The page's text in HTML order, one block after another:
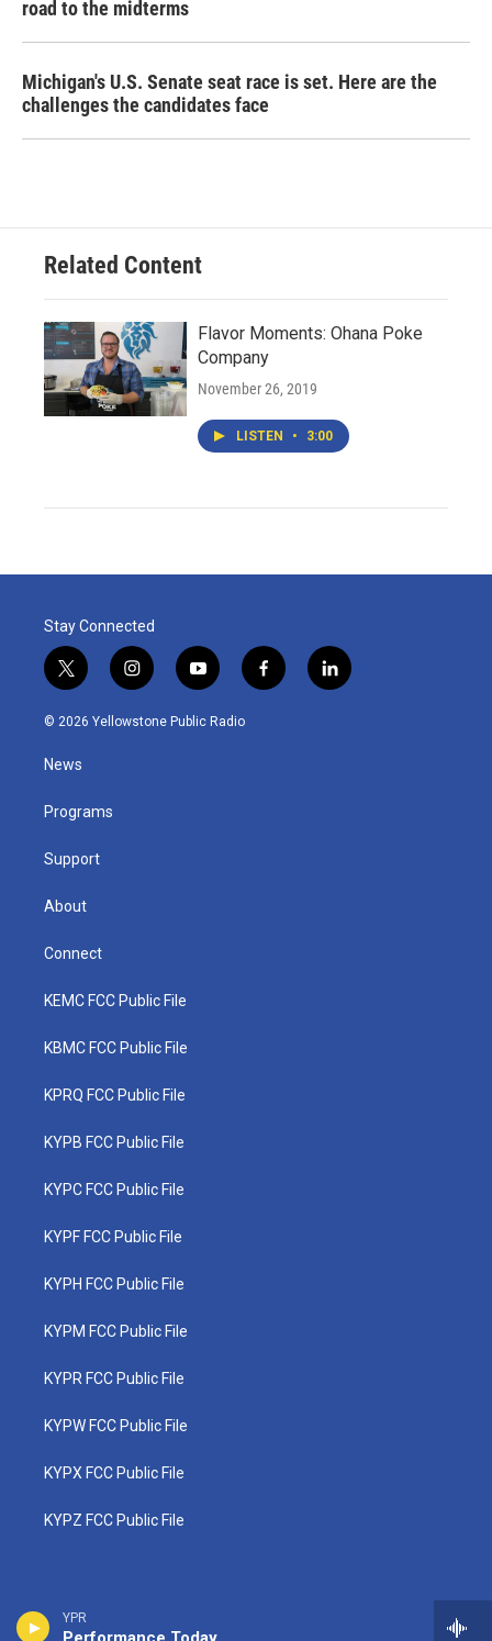
YPR
road to the midterms
Michigan's U.S. Senate seat race is set. Here are the
challenges the candidates face
Related Content
Flavor Moments: Ohana Poke
Company
November 26, 2019
LISTEN • 3:00
Stay Connected
t
w
i
t
e
i
n
s
y
o
u
f
a
l
i
© 2026 Yellowstone Public Radio
News
Programs
Support
About
Connect
KEMC FCC Public File
KBMC FCC Public File
KPRQ FCC Public File
KYPB FCC Public File
KYPC FCC Public File
KYPF FCC Public File
KYPH FCC Public File
KYPM FCC Public File
KYPR FCC Public File
KYPW FCC Public File
KYPX FCC Public File
KYPZ FCC Public File